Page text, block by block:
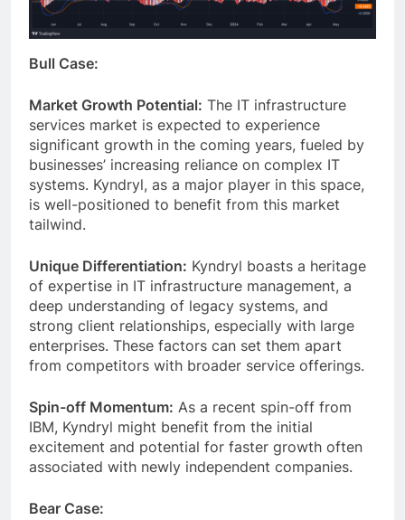
Bull Case:
Market Growth Potential: The IT infrastructure
services market is expected to experience
significant growth in the coming years, fueled by
businesses’ increasing reliance on complex IT
systems. Kyndryl, as a major player in this space,
is well-positioned to benefit from this market
tailwind.
Unique Differentiation: Kyndryl boasts a heritage
of expertise in IT infrastructure management, a
deep understanding of legacy systems, and
strong client relationships, especially with large
enterprises. These factors can set them apart
from competitors with broader service offerings.
Spin-off Momentum: As a recent spin-off from
IBM, Kyndryl might benefit from the initial
excitement and potential for faster growth often
associated with newly independent companies.
Bear Case: